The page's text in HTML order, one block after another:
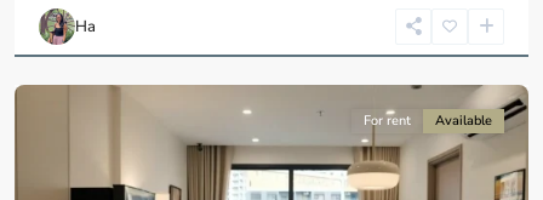
Ha
Chi
Minh
City
For rent Available